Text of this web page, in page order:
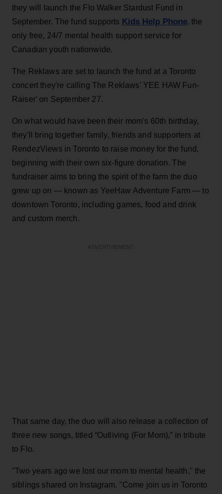
they will launch the Flo Walker Stardust Fund in
September. The fund supports Kids Help Phone, the
only free, 24/7 mental health support service for
Canadian youth nationwide.
The Reklaws are set to launch the fund at a Toronto
concert they're calling The Reklaws' YEE HAW Fun-
Raiser' on September 27.
On what would have been their mom's 60th birthday,
they'll bring together family, friends and supporters at
RendezViews in Toronto to raise money for the fund,
beginning with their own six-figure donation. The
fundraiser aims to bring the spirit of the farm the duo
grew up on — known as YeeHaw Adventure Farm — to
downtown Toronto, including games, food and drink
and custom merch.
That same day, the duo will also release a collection of
three new songs, titled “Outliving (For Mom),” in tribute
to Flo.
"Two years ago we lost our mom to mental health," the
siblings shared on Instagram. "Come join us in Toronto